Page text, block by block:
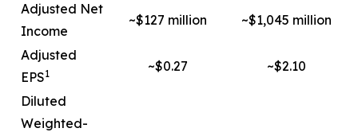
Adjusted Net
Income
~$127 million ~$1,045 million
Adjusted
EPS1 ~$0.27 ~$2.10
Diluted
Weighted-